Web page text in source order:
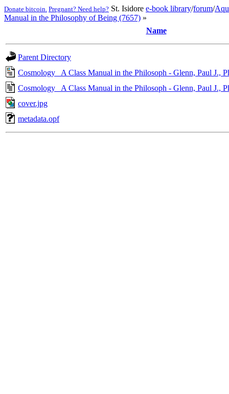
Donate bitcoin. Pregnant? Need help? St. Isidore e-book library/forum/
Manual in the Philosophy of Being (7657) »
Name
Parent Directory
Cosmology_ A Class Manual in the Philosoph - Glenn, Paul J.,
Cosmology_ A Class Manual in the Philosoph - Glenn, Paul J.,
cover.jpg
metadata.opf